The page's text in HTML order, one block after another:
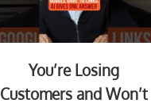
You’re Losing
Customers and Won’t